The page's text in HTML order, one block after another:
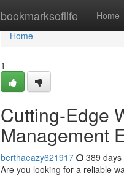
bookmarksoflife Home
Home
Home
1
Cutting-Edge
Management
berthaeazy621917 389 days
Are you looking for a reliable